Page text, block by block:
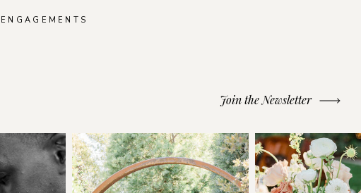
ENGAGEMENTS
Join the Newsletter